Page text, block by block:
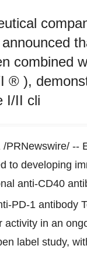
combined
® ),
I/II cli
/PRNewswire/ --
to developing
anti-CD40
PD-1 antibody
in an
label study,